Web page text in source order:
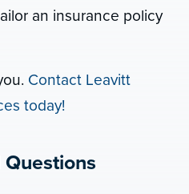
an insurance policy
Contact Leavitt
today!